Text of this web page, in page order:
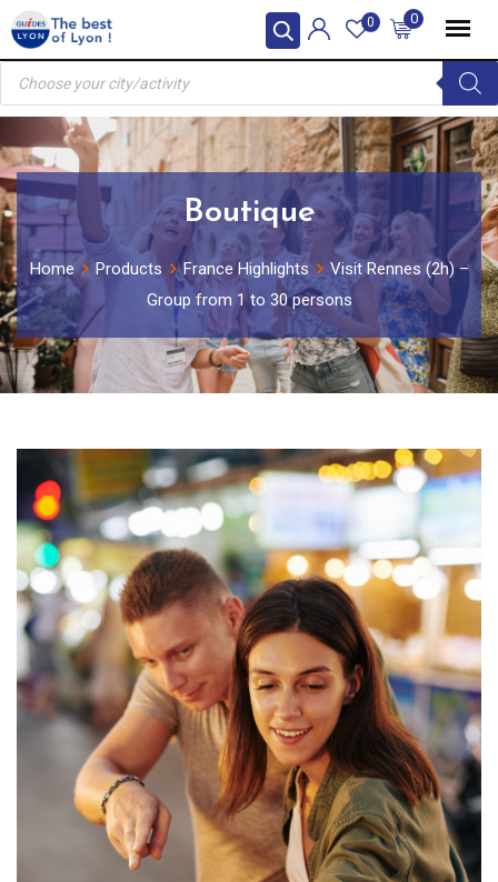
Skip
to
content
0
0
Products
search
Boutique
Home Products France Highlights
Visit Rennes (2h) –
Group from 1 to 30 persons